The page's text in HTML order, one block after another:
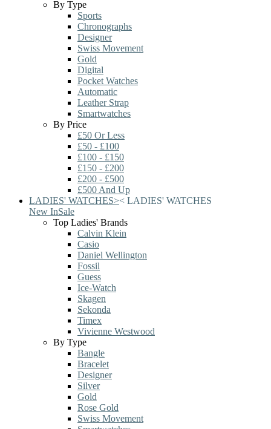
By Type
Sports
Chronographs
Designer
Swiss Movement
Gold
Digital
Pocket Watches
Automatic
Leather Strap
Smartwatches
By Price
£50 Or Less
£50 - £100
£100 - £150
£150 - £200
£200 - £500
£500 And Up
LADIES' WATCHES>< LADIES' WATCHES
New InSale
Top Ladies' Brands
Calvin Klein
Casio
Daniel Wellington
Fossil
Guess
Ice-Watch
Skagen
Sekonda
Timex
Vivienne Westwood
By Type
Bangle
Bracelet
Designer
Silver
Gold
Rose Gold
Swiss Movement